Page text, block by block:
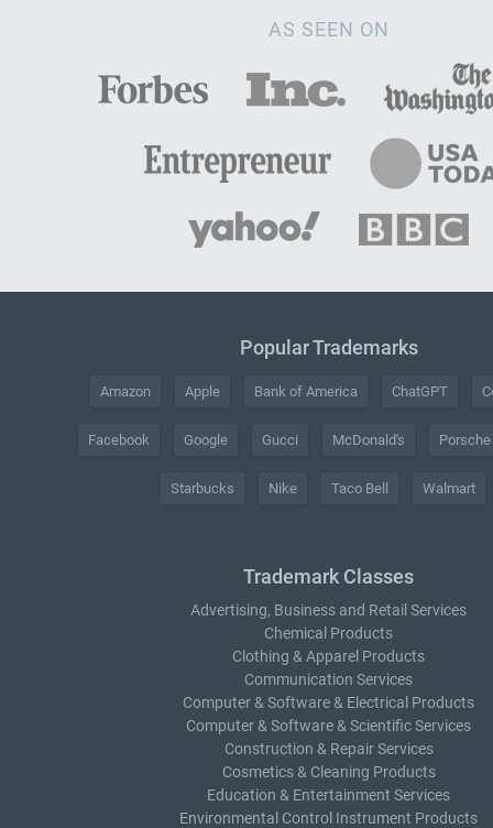
AS SEEN ON
Popular Trademarks
Amazon Apple Bank of America ChatGPT
Facebook Google Gucci McDonald's Porsche
Starbucks Nike Taco Bell Walmart
Trademark Classes
Advertising, Business and Retail Services
Chemical Products
Clothing & Apparel Products
Communication Services
Computer & Software & Electrical Products
Computer & Software & Scientific Services
Construction & Repair Services
Cosmetics & Cleaning Products
Education & Entertainment Services
Environmental Control Instrument Products